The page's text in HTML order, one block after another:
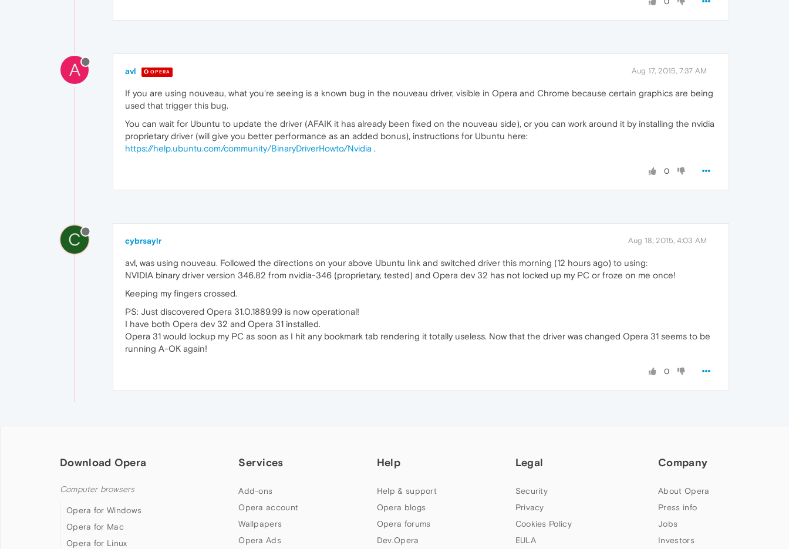
A avl OPERA Aug 17, 2015, 7:37 AM
If you are using nouveau, what you're seeing is a known bug in the nouveau driver, visible in Opera and Chrome because certain graphics are being
used that trigger this bug.
You can wait for Ubuntu to update the driver (AFAIK it has already been fixed on the nouveau side), or you can work around it by installing the nvidia
proprietary driver (will give you better performance as an added bonus), instructions for Ubuntu here:
https://help.ubuntu.com/community/BinaryDriverHowto/Nvidia .
0
C cybrsaylr Aug 18, 2015, 4:03 AM
avl, was using nouveau. Followed the directions on your above Ubuntu link and switched driver this morning (12 hours ago) to using:
NVIDIA binary driver version 346.82 from nvidia-346 (proprietary, tested) and Opera dev 32 has not locked up my PC or froze on me once!
Keeping my fingers crossed.
PS: Just discovered Opera 31.0.1889.99 is now operational!
I have both Opera dev 32 and Opera 31 installed.
Opera 31 would lockup my PC as soon as I hit any bookmark tab rendering it totally useless. Now that the driver was changed Opera 31 seems to be
running A-OK again!
0
Download Opera
Computer browsers
Opera for Windows
Opera for Mac
Opera for Linux
Services
Add-ons
Opera account
Wallpapers
Opera Ads
Help
Help & support
Opera blogs
Opera forums
Dev.Opera
Legal
Security
Privacy
Cookies Policy
EULA
Company
About Opera
Press info
Jobs
Investors